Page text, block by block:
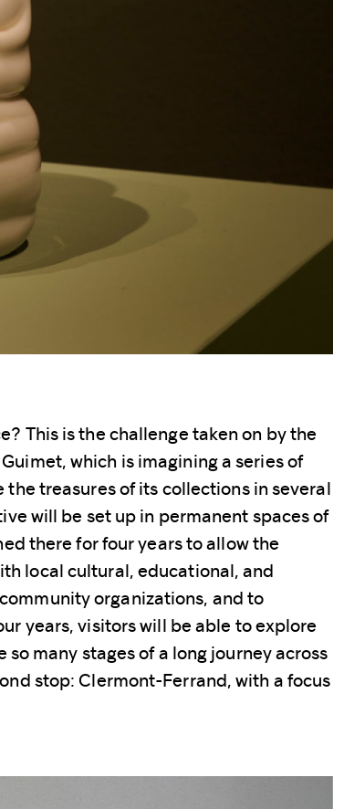
This is the challenge taken on by the
which is imagining a series of
treasures of its collections in several
will be set up in permanent spaces of
there for four years to allow the
local cultural, educational, and
organizations, and to
years, visitors will be able to explore
many stages of a long journey across
stop: Clermont-Ferrand, with a focus